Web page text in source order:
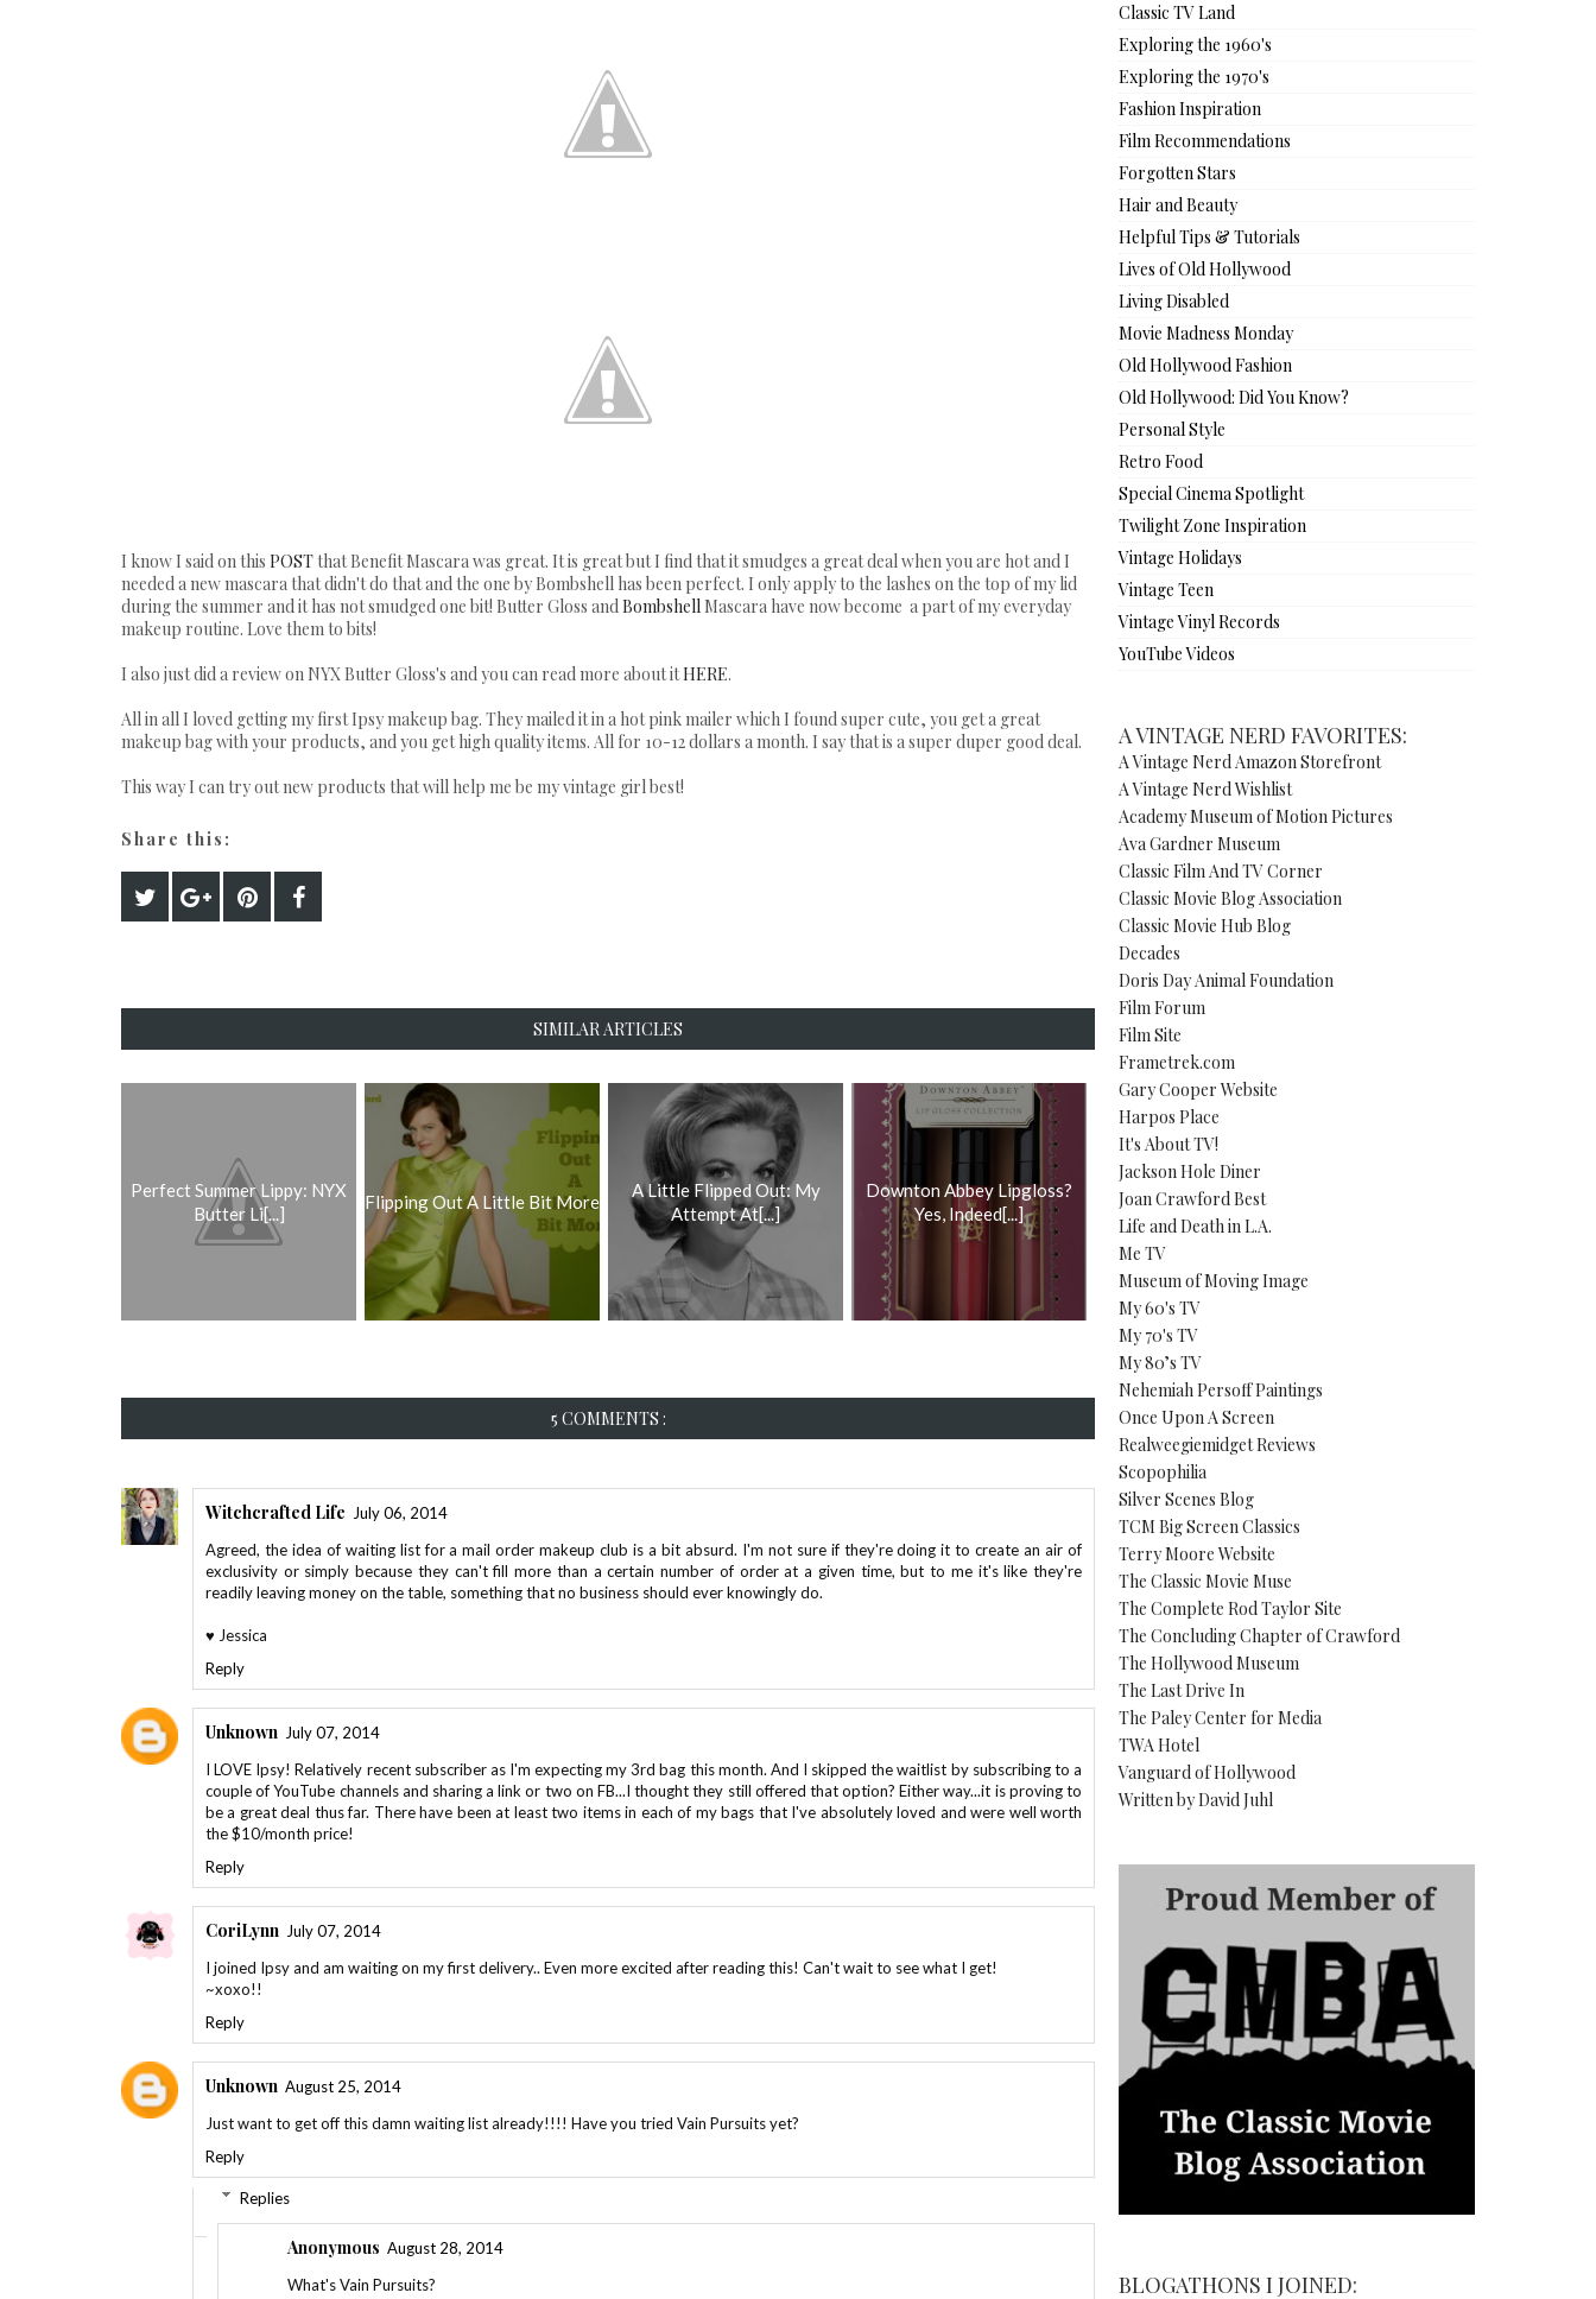
I know I said on this POSTthat Benefit Mascara was great. It is great but I find that it smudges a great deal when you are hot and I
needed a new mascara that didn't do that and the one by Bombshell has been perfect. I only apply to the lashes on the top of my lid
during the summer and it has not smudged one bit! Butter Gloss and Bombshell Mascara have now become a part of my everyday
makeup routine. Love them to bits!
I also just did a review on NYX Butter Gloss's and you can read more about itHERE.
All in all I loved getting my first Ipsy makeup bag. They mailed it in a hot pink mailer which I found super cute, you get a great
makeup bag with your products, and you get high quality items. All for 10-12 dollars a month. I say that is a super duper good deal.
This way I can try out new products that will help me be my vintage girl best!
Share this:
SIMILAR ARTICLES
Perfect Summer Lippy: NYX
Butter Li[...]
Flipping Out A Little Bit More
A Little Flipped Out: My
Attempt At[...]
Downton Abbey Lipgloss?
Yes, Indeed[...]
5 COMMENTS :
Witchcrafted Life
July 06, 2014
Agreed, the idea of waiting list for a mail order makeup club is a bit absurd. I'm not sure if they're doing it to create an air of
exclusivity or simply because they can't fill more than a certain number of order at a given time, but to me it's like they're
readily leaving money on the table, something that no business should ever knowingly do.
♥ Jessica
Reply
Unknown July 07, 2014
I LOVE Ipsy! Relatively recent subscriber as I'm expecting my 3rd bag this month. And I skipped the waitlist by subscribing to a
couple of YouTube channels and sharing a link or two on FB...I thought they still offered that option? Either way...it is proving to
be a great deal thus far. There have been at least two items in each of my bags that I've absolutely loved and were well worth
the $10/month price!
Reply
CoriLynn July 07, 2014
I joined Ipsy and am waiting on my first delivery.. Even more excited after reading this! Can't wait to see what I get!
~xoxo!!
Reply
Unknown August 25, 2014
Just want to get off this damn waiting list already!!!! Have you tried Vain Pursuits yet?
Reply
Replies
Anonymous August 28, 2014
What's Vain Pursuits?
Classic TV Land
Exploring the 1960's
Exploring the 1970's
Fashion Inspiration
Film Recommendations
Forgotten Stars
Hair and Beauty
Helpful Tips & Tutorials
Lives of Old Hollywood
Living Disabled
Movie Madness Monday
Old Hollywood Fashion
Old Hollywood: Did You Know?
Personal Style
Retro Food
Special Cinema Spotlight
Twilight Zone Inspiration
Vintage Holidays
Vintage Teen
Vintage Vinyl Records
YouTube Videos
A VINTAGE NERD FAVORITES:
A Vintage Nerd Amazon Storefront
A Vintage Nerd Wishlist
Academy Museum of Motion Pictures
Ava Gardner Museum
Classic Film And TV Corner
Classic Movie Blog Association
Classic Movie Hub Blog
Decades
Doris Day Animal Foundation
Film Forum
Film Site
Frametrek.com
Gary Cooper Website
Harpos Place
It's About TV!
Jackson Hole Diner
Joan Crawford Best
Life and Death in L.A.
Me TV
Museum of Moving Image
My 60's TV
My 70's TV
My 80’s TV
Nehemiah Persoff Paintings
Once Upon A Screen
Realweegiemidget Reviews
Scopophilia
Silver Scenes Blog
TCM Big Screen Classics
Terry Moore Website
The Classic Movie Muse
The Complete Rod Taylor Site
The Concluding Chapter of Crawford
The Hollywood Museum
The Last Drive In
The Paley Center for Media
TWA Hotel
Vanguard of Hollywood
Written by David Juhl
BLOGATHONS I JOINED: